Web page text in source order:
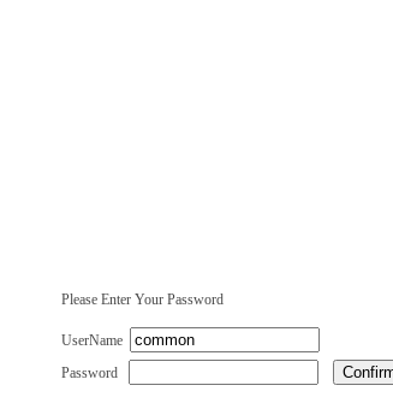
Please Enter Your Password
UserName
Password